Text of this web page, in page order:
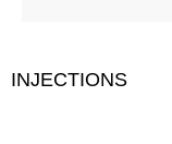
INJECTIONS